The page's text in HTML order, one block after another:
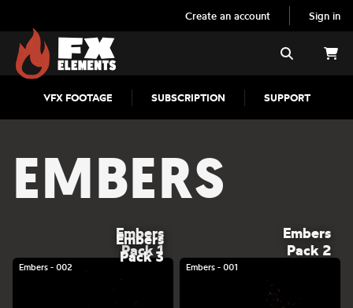
Create an account Sign in
FX Elements
VFX FOOTAGE SUBSCRIPTION SUPPORT
Search
EMBERS
Embers
Pack 1
Embers
Pack 2
Embers
Pack 3
Embers - 002 Embers - 001